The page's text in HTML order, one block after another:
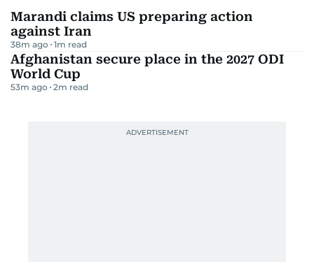
Marandi claims US preparing action
against Iran
38m ago 1m read
Afghanistan secure place in the 2027 ODI
World Cup
53m ago 2m read